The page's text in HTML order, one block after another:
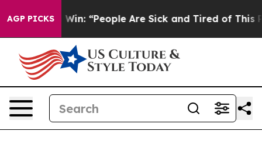
AGP PICKSWin: “People Are Sick and Tired of This